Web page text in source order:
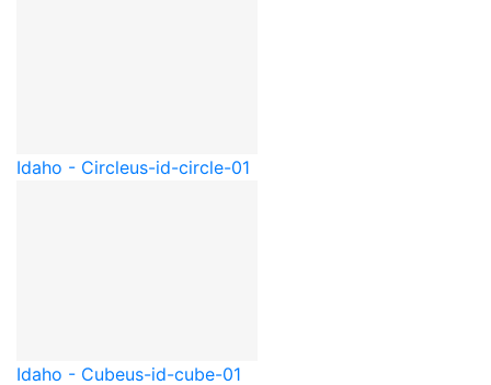
Idaho - Circleus-id-circle-01
Idaho - Cubeus-id-cube-01